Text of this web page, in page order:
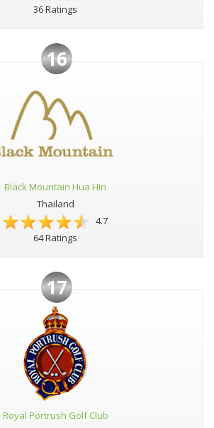
36 Ratings
16
Black Mountain Hua Hin
Thailand
4.7
64 Ratings
17
Royal Portrush Golf Club